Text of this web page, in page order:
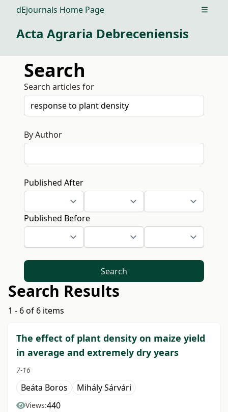
dEjournals Home Page Open
Acta Agraria Debreceniensis
Search
Search articles for
By Author
Published After
Published Before
Search
Search Results
1 - 6 of 6 items
The effect of plant density on maize yield
in average and extremely dry years
7-16
Beáta Boros Mihály Sárvári
Views:440